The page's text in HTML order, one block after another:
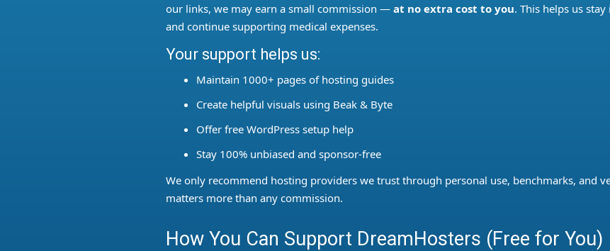
our links, we may earn a small commission — at no extra cost to you. This helps us
and continue supporting medical expenses.
Your support helps us:
Maintain 1000+ pages of hosting guides
Create helpful visuals using Beak & Byte
Offer free WordPress setup help
Stay 100% unbiased and sponsor-free
We only recommend hosting providers we trust through personal use, benchmarks, and
matters more than any commission.
How You Can Support DreamHosters (Free for You)